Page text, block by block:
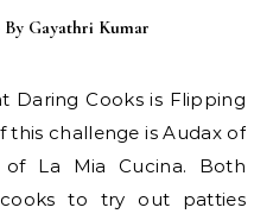
By Gayathri Kumar
this challenge is Audax of
La Mia Cucina. Both
to try out patties